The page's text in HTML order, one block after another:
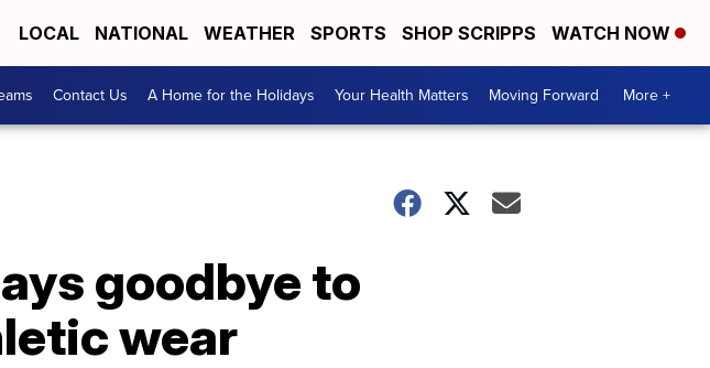
LOCAL NATIONAL WEATHER SPORTS SHOP SCRIPPS WATCH NOW
Contact Us A Home for the Holidays Your Health Matters Moving Forward More +
goodbye to
wear